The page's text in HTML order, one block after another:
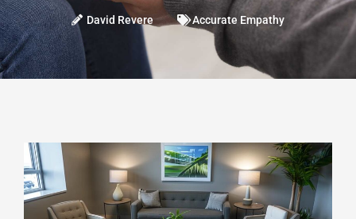
David Revere Accurate Empathy